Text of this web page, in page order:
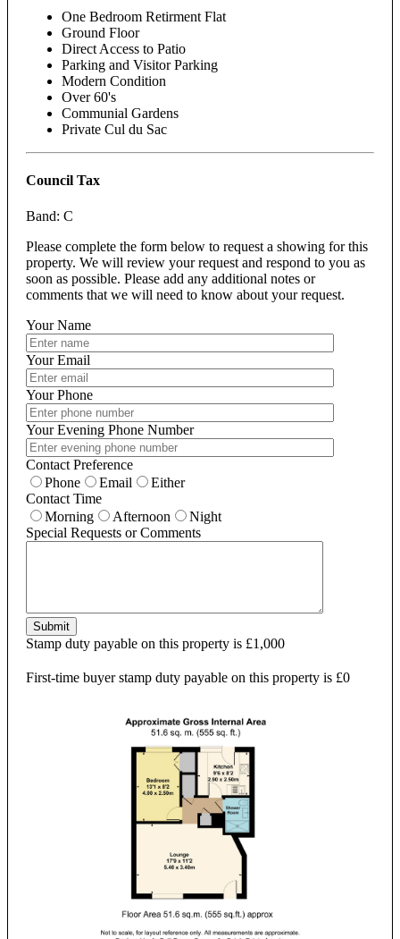
One Bedroom Retirment Flat
Ground Floor
Direct Access to Patio
Parking and Visitor Parking
Modern Condition
Over 60's
Communial Gardens
Private Cul du Sac
Council Tax
Band: C
Please complete the form below to request a showing for this
property. We will review your request and respond to you as
soon as possible. Please add any additional notes or
comments that we will need to know about your request.
Your Name
Your Email
Your Phone
Your Evening Phone Number
Contact Preference
Phone
Email
Either
Contact Time
Morning
Afternoon
Night
Special Requests or Comments
Submit
Stamp duty payable on this property is £1,000
First-time buyer stamp duty payable on this property is £0